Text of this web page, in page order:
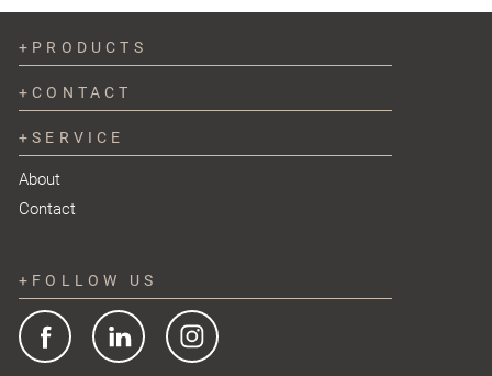
PRODUCTS
CONTACT
SERVICE
About
Contact
FOLLOW US